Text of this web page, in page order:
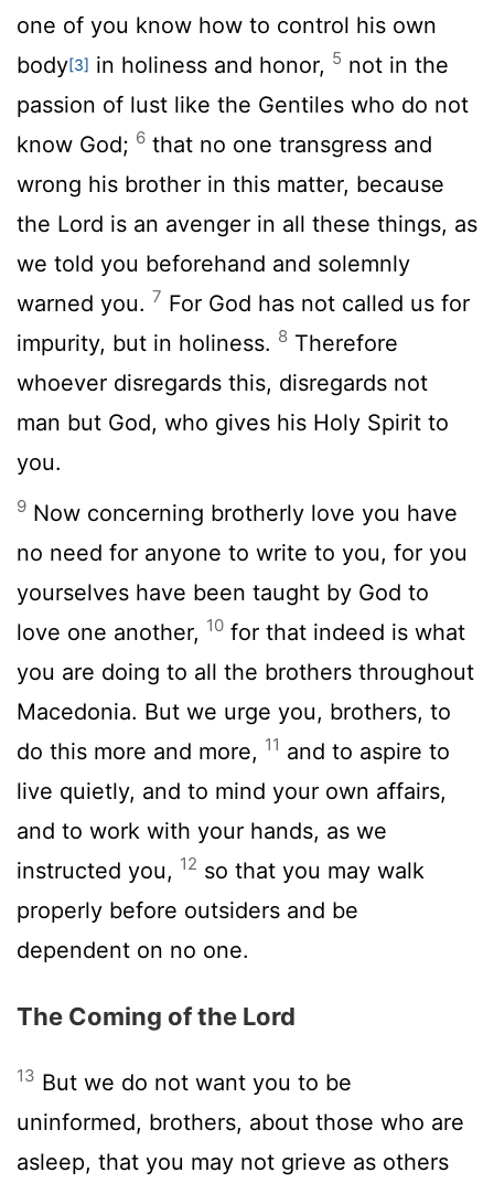
one of you know how to control his own
body[3] in holiness and honor, 5 not in the
passion of lust like the Gentiles who do not
know God; 6 that no one transgress and
wrong his brother in this matter, because
the Lord is an avenger in all these things, as
we told you beforehand and solemnly
warned you. 7 For God has not called us for
impurity, but in holiness. 8 Therefore
whoever disregards this, disregards not
man but God, who gives his Holy Spirit to
you.
9 Now concerning brotherly love you have
no need for anyone to write to you, for you
yourselves have been taught by God to
love one another, 10 for that indeed is what
you are doing to all the brothers throughout
Macedonia. But we urge you, brothers, to
do this more and more, 11 and to aspire to
live quietly, and to mind your own affairs,
and to work with your hands, as we
instructed you, 12 so that you may walk
properly before outsiders and be
dependent on no one.
The Coming of the Lord
13 But we do not want you to be
uninformed, brothers, about those who are
asleep, that you may not grieve as others